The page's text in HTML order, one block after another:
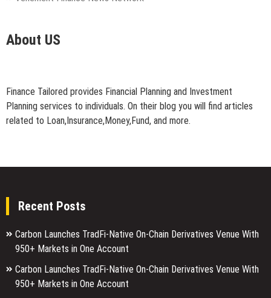
About US
Finance Tailored provides Financial Planning and Investment
Planning services to individuals. On their blog you will find articles
related to Loan,Insurance,Money,Fund, and more.
Recent Posts
Carbon Launches TradFi-Native On-Chain Derivatives Venue With
950+ Markets in One Account
Carbon Launches TradFi-Native On-Chain Derivatives Venue With
950+ Markets in One Account